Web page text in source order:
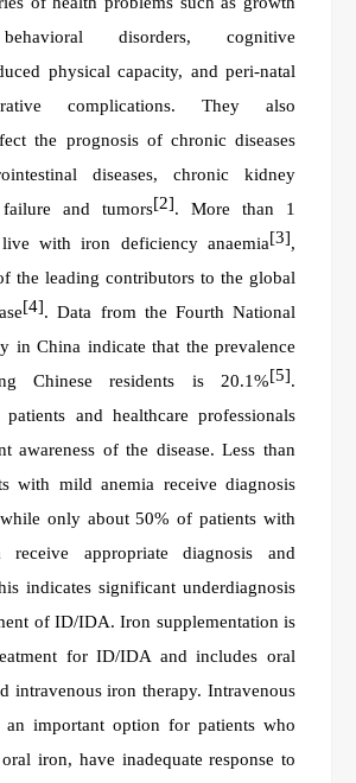
disorders, cognitive
physical capacity, and peri-natal
complications. They also
the prognosis of chronic diseases
diseases, chronic kidney
failure and tumors[2]. More than 1
with iron deficiency anaemia[3],
the leading contributors to the global
[4]. Data from the Fourth National
in China indicate that the prevalence
Chinese residents is 20.1%[5].
and healthcare professionals
awareness of the disease. Less than
with mild anemia receive diagnosis
only about 50% of patients with
receive appropriate diagnosis and
indicates significant underdiagnosis
of ID/IDA. Iron supplementation is
for ID/IDA and includes oral
intravenous iron therapy. Intravenous
important option for patients who
iron, have inadequate response to